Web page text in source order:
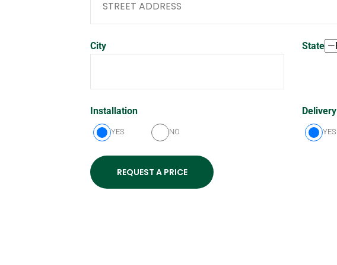
City State
Installation
YES NO
Delivery
YES